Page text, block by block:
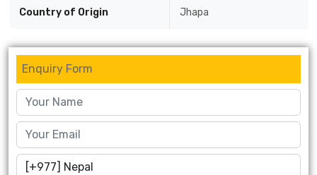
Country of Origin Jhapa
Enquiry Form